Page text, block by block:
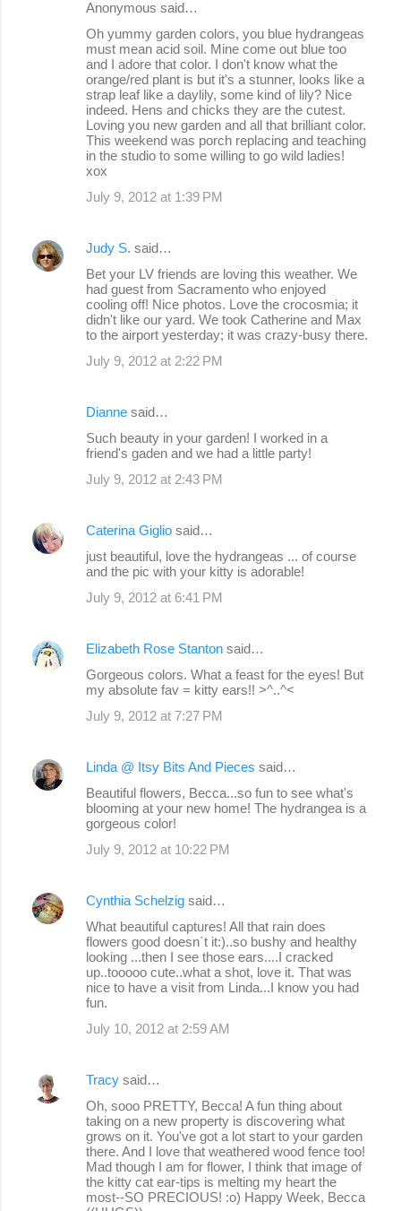
Anonymous said…
Oh yummy garden colors, you blue hydrangeas
must mean acid soil. Mine come out blue too
and I adore that color. I don't know what the
orange/red plant is but it's a stunner, looks like a
strap leaf like a daylily, some kind of lily? Nice
indeed. Hens and chicks they are the cutest.
Loving you new garden and all that brilliant color.
This weekend was porch replacing and teaching
in the studio to some willing to go wild ladies!
xox
July 9, 2012 at 1:39 PM
Judy S. said…
Bet your LV friends are loving this weather. We
had guest from Sacramento who enjoyed
cooling off! Nice photos. Love the crocosmia; it
didn't like our yard. We took Catherine and Max
to the airport yesterday; it was crazy-busy there.
July 9, 2012 at 2:22 PM
Dianne said…
Such beauty in your garden! I worked in a
friend's gaden and we had a little party!
July 9, 2012 at 2:43 PM
Caterina Giglio said…
just beautiful, love the hydrangeas ... of course
and the pic with your kitty is adorable!
July 9, 2012 at 6:41 PM
Elizabeth Rose Stanton said…
Gorgeous colors. What a feast for the eyes! But
my absolute fav = kitty ears!! >^..^<
July 9, 2012 at 7:27 PM
Linda @ Itsy Bits And Pieces said…
Beautiful flowers, Becca...so fun to see what's
blooming at your new home! The hydrangea is a
gorgeous color!
July 9, 2012 at 10:22 PM
Cynthia Schelzig said…
What beautiful captures! All that rain does
flowers good doesn´t it:)..so bushy and healthy
looking ...then I see those ears....I cracked
up..tooooo cute..what a shot, love it. That was
nice to have a visit from Linda...I know you had
fun.
July 10, 2012 at 2:59 AM
Tracy said…
Oh, sooo PRETTY, Becca! A fun thing about
taking on a new property is discovering what
grows on it. You've got a lot start to your garden
there. And I love that weathered wood fence too!
Mad though I am for flower, I think that image of
the kitty cat ear-tips is melting my heart the
most--SO PRECIOUS! :o) Happy Week, Becca